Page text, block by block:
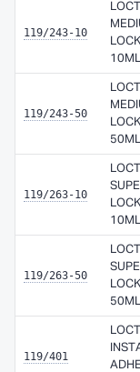
119/243-10
10ML
119/243-50
50ML
119/263-10
10ML
119/263-50
50ML
119/401